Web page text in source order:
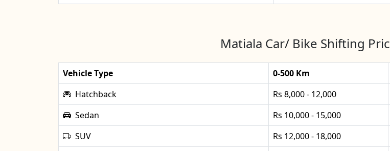
Matiala Car/ Bike Shifting
Vehicle Type 0-500 Km
Hatchback
Rs 8,000 - 12,000
Sedan
Rs 10,000 - 15,000
SUV
Rs 12,000 - 18,000